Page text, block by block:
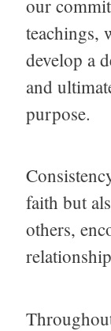
our
teachings,
develop a
and
purpose.
faith but
others,